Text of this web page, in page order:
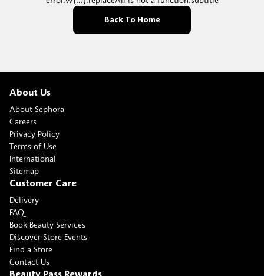
Back To Home
About Us
About Sephora
Careers
Privacy Policy
Terms of Use
International
Sitemap
Customer Care
Delivery
FAQ
Book Beauty Services
Discover Store Events
Find a Store
Contact Us